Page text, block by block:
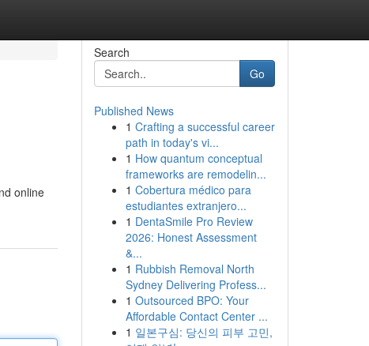
online
Search
Go
Published News
1 Crafting a successful career
path in today's vi...
1 How quantum conceptual
frameworks are remodelin...
1 Cobertura médico para
estudiantes extranjero...
1 DentaSmile Pro Review
2026: Honest Assessment
&...
1 Rubbish Removal North
Sydney Delivering Profess...
1 Outsourced BPO: Your
Affordable Contact Center ...
1 일본구심: 당신의 피부 고민,